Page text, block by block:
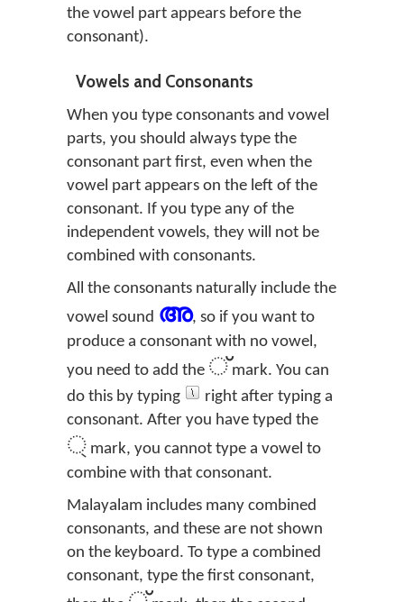
the vowel part appears before the
consonant).
Vowels and Consonants
When you type consonants and vowel
parts, you should always type the
consonant part first, even when the
vowel part appears on the left of the
consonant. If you type any of the
independent vowels, they will not be
combined with consonants.
All the consonants naturally include the
vowel sound അ, so if you want to
produce a consonant with no vowel,
you need to add the ് mark. You can
do this by typing
right after typing a
consonant. After you have typed the
্ mark, you cannot type a vowel to
combine with that consonant.
Malayalam includes many combined
consonants, and these are not shown
on the keyboard. To type a combined
consonant, type the first consonant,